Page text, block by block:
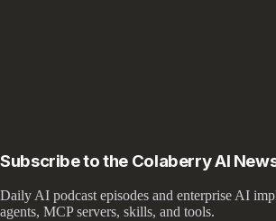
Subscribe to the Colaberry AI
Daily AI podcast episodes and enterprise AI
agents, MCP servers, skills, and tools.